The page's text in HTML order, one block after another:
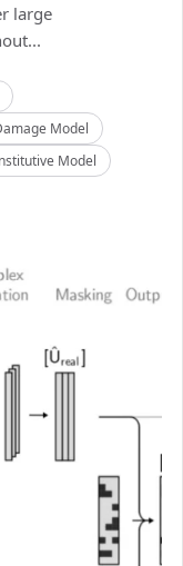
large
Model
Model